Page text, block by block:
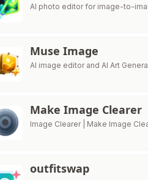
AI photo editor for image-to-
Muse Image
AI image editor and AI Art
Make Image Clearer
Image Clearer | Make Image
outfitswap